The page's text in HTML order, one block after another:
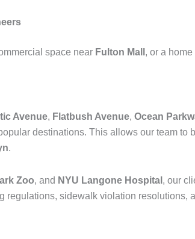
space near Fulton Mall , or a
Avenue, Flatbush Avenue, Ocean
destinations. This allows our team
.
Zoo, and NYU Langone Hospital , our
sidewalk violation resolutions,